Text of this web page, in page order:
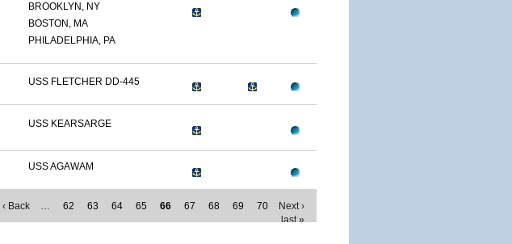
BROOKLYN, NY
BOSTON, MA
PHILADELPHIA, PA
USS FLETCHER DD-445
USS KEARSARGE
USS AGAWAM
‹ Back … 62 63 64 65 66 67 68 69 70
Next ›
last »